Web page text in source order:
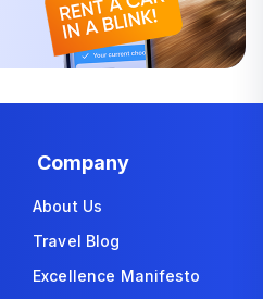
Company
About Us
Travel Blog
Excellence Manifesto